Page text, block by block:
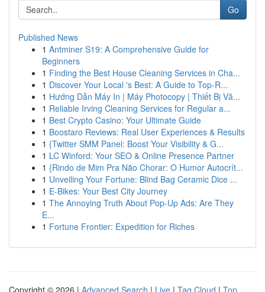
Go
Published News
1 Antminer S19: A Comprehensive Guide for
Beginners
1 Finding the Best House Cleaning Services in Cha...
1 Discover Your Local 's Best: A Guide to Top-R...
1 Hướng Dẫn Máy In | Máy Photocopy | Thiết Bị Vă...
1 Reliable Irving Cleaning Services for Regular a...
1 Best Crypto Casino: Your Ultimate Guide
1 Boostaro Reviews: Real User Experiences & Results
1 {Twitter SMM Panel: Boost Your Visibility & G...
1 LC Winford: Your SEO & Online Presence Partner
1 {Rindo de Mim Pra Não Chorar: O Humor Autocrít...
1 Unveiling Your Fortune: Blind Bag Ceramic Dice ...
1 E-Bikes: Your Best City Journey
1 The Annoying Truth About Pop-Up Ads: Are They
E...
1 Fortune Frontier: Expedition for Riches
Copyright © 2026 | Advanced Search | Live | Tag Cloud | Top